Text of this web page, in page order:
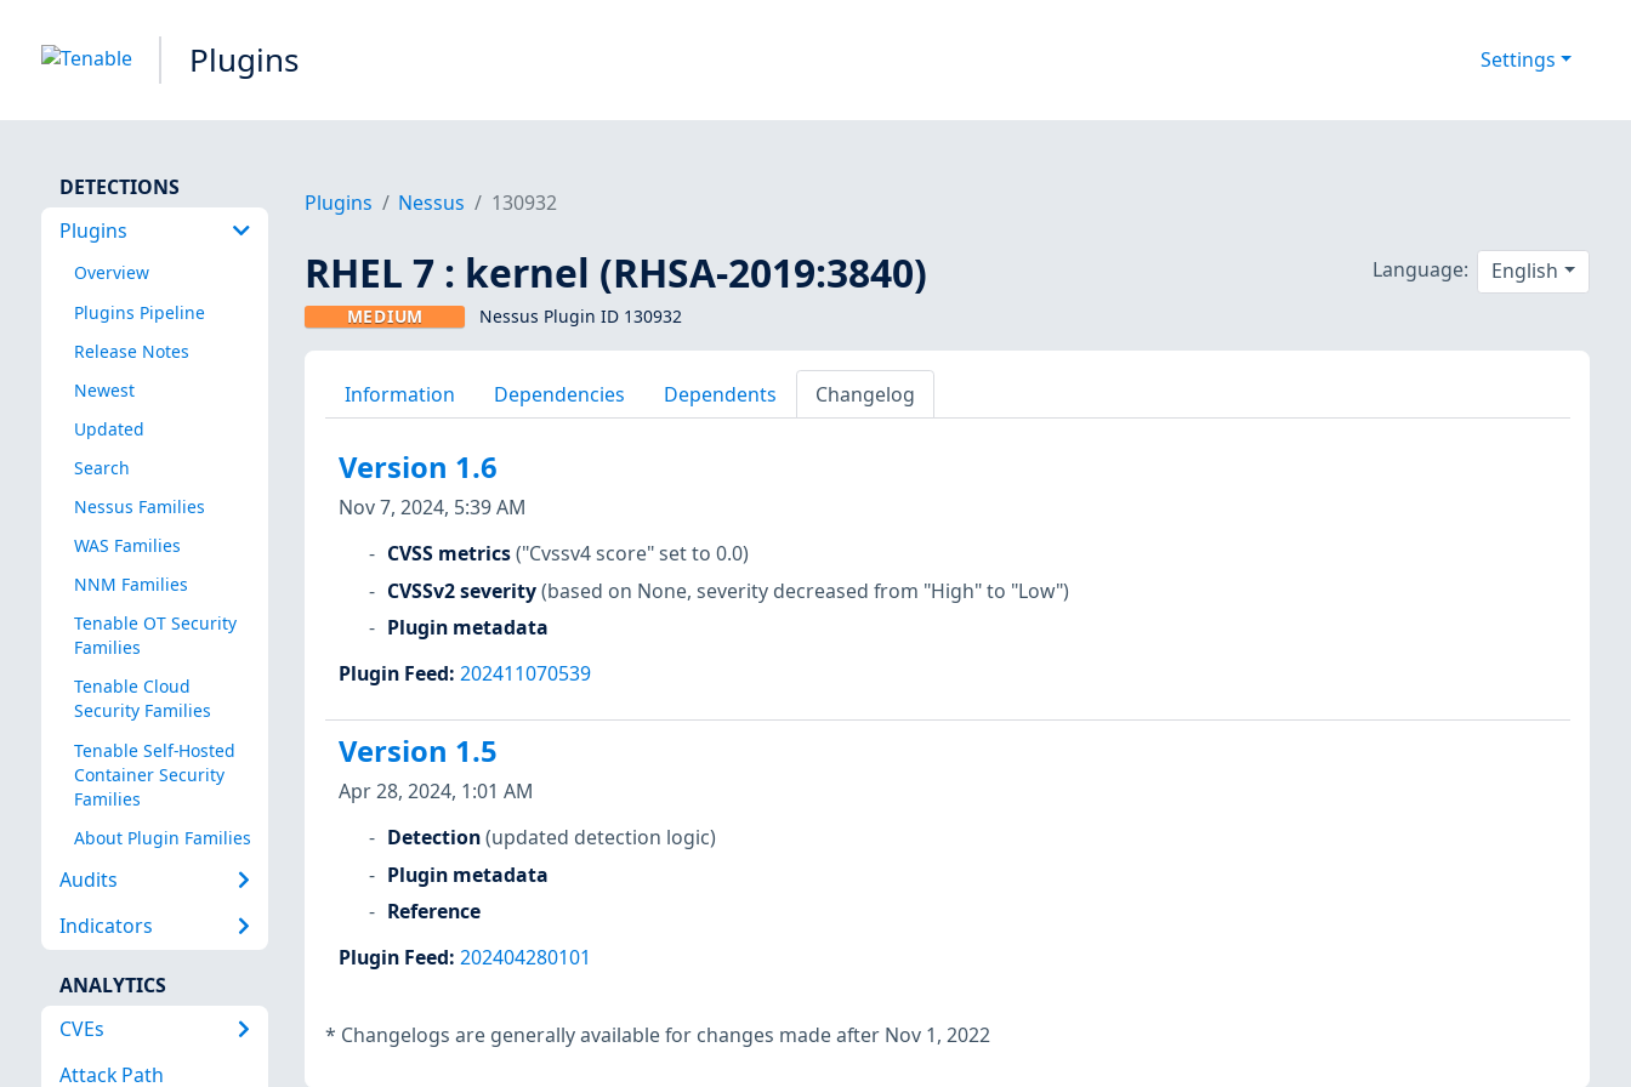
Plugins Settings
DETECTIONS
Plugins
Overview
Plugins Pipeline
Release Notes
Newest
Updated
Search
Nessus Families
WAS Families
NNM Families
Tenable OT Security
Families
Tenable Cloud
Security Families
Tenable Self-Hosted
Container Security
Families
About Plugin Families
Audits
Indicators
ANALYTICS
CVEs
Attack Path
Plugins Nessus 130932
RHEL 7 : kernel (RHSA-2019:3840)
MEDIUM Nessus Plugin ID 130932
Language: English
Information Dependencies Dependents Changelog
Version 1.6
Nov 7, 2024, 5:39 AM
CVSS metrics("Cvssv4 score" set to 0.0)
CVSSv2 severity(based on None, severity decreased from "High" to "Low")
Plugin metadata
Plugin Feed: 202411070539
Version 1.5
Apr 28, 2024, 1:01 AM
Detection(updated detection logic)
Plugin metadata
Reference
Plugin Feed: 202404280101
* Changelogs are generally available for changes made after Nov 1, 2022